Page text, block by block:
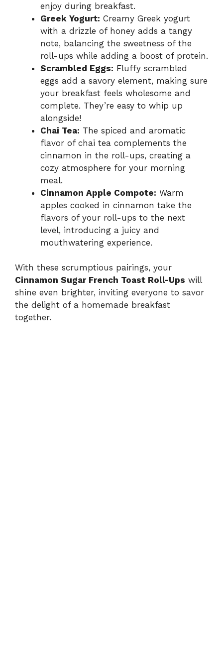
enjoy during breakfast.
Greek Yogurt: Creamy Greek yogurt
with a drizzle of honey adds a tangy
note, balancing the sweetness of the
roll-ups while adding a boost of protein.
Scrambled Eggs: Fluffy scrambled
eggs add a savory element, making sure
your breakfast feels wholesome and
complete. They’re easy to whip up
alongside!
Chai Tea: The spiced and aromatic
flavor of chai tea complements the
cinnamon in the roll-ups, creating a
cozy atmosphere for your morning
meal.
Cinnamon Apple Compote: Warm
apples cooked in cinnamon take the
flavors of your roll-ups to the next
level, introducing a juicy and
mouthwatering experience.
With these scrumptious pairings, your
Cinnamon Sugar French Toast Roll-Ups will
shine even brighter, inviting everyone to savor
the delight of a homemade breakfast
together.